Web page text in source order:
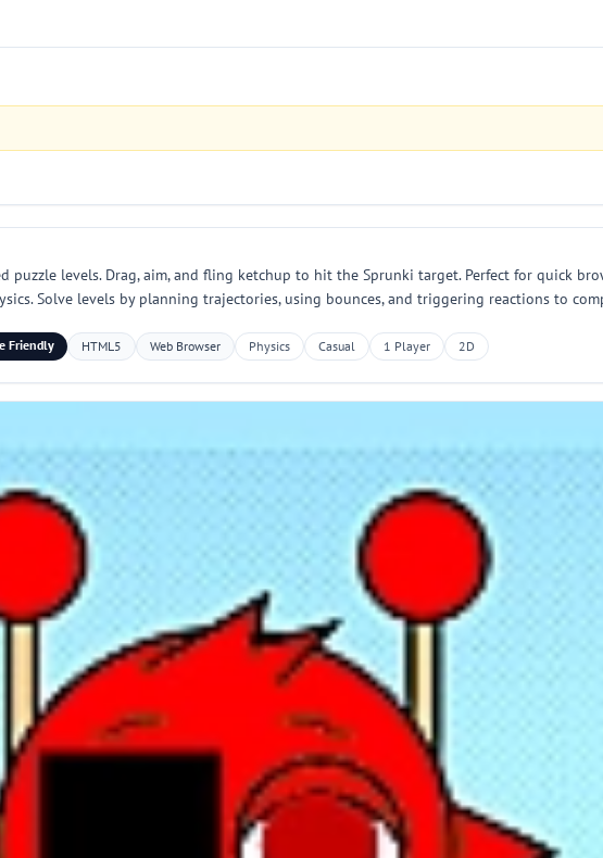
puzzle levels. Drag, aim, and fling ketchup to hit the Sprunki target. Perfect for quick
Solve levels by planning trajectories, using bounces, and triggering reactions to
Friendly HTML5 Web Browser Physics Casual 1 Player 2D